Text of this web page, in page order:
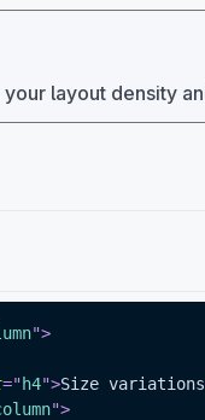
layout density
">
="h4">Size variations
">